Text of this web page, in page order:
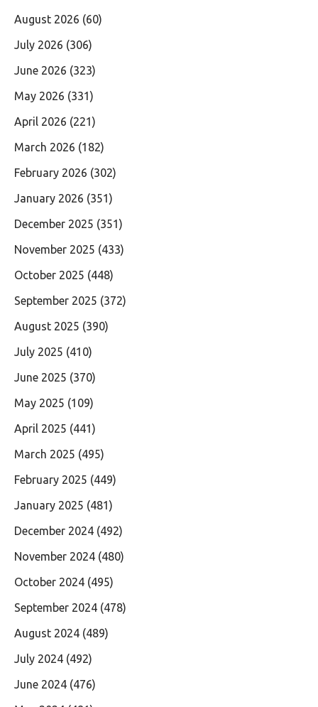
August 2026 (60)
July 2026 (306)
June 2026 (323)
May 2026 (331)
April 2026 (221)
March 2026 (182)
February 2026 (302)
January 2026 (351)
December 2025 (351)
November 2025 (433)
October 2025 (448)
September 2025 (372)
August 2025 (390)
July 2025 (410)
June 2025 (370)
May 2025 (109)
April 2025 (441)
March 2025 (495)
February 2025 (449)
January 2025 (481)
December 2024 (492)
November 2024 (480)
October 2024 (495)
September 2024 (478)
August 2024 (489)
July 2024 (492)
June 2024 (476)